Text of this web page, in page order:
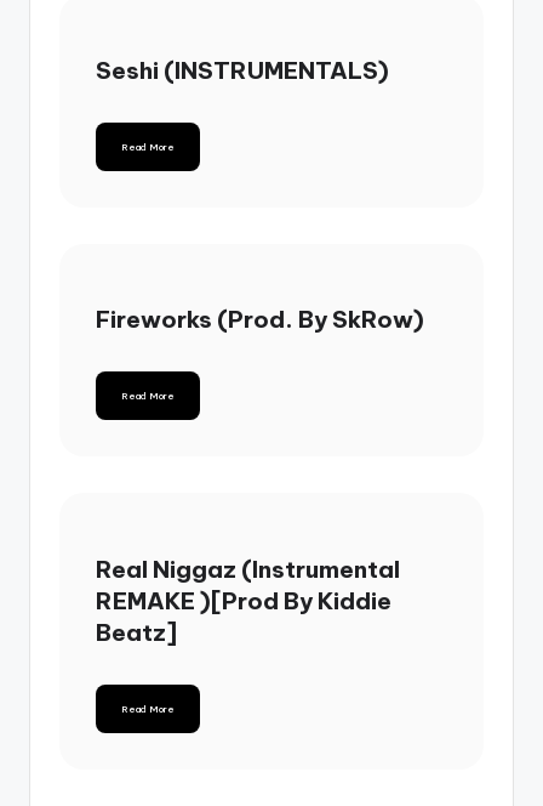
Seshi (INSTRUMENTALS)
Read More
Fireworks (Prod. By SkRow)
Read More
Real Niggaz (Instrumental
REMAKE )[Prod By Kiddie
Beatz]
Read More